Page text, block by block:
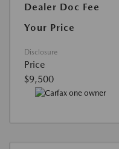
Dealer Doc Fee
Your Price
Disclosure
Price
$9,500